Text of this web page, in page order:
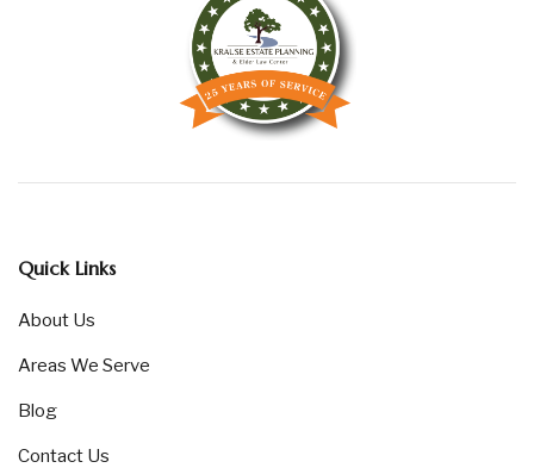
Quick Links
About Us
Areas We Serve
Blog
Contact Us